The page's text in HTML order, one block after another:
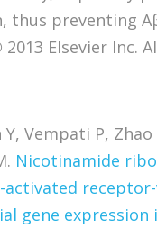
thus preventing
Elsevier Inc.
Y, Vempati P,
Nicotinamide
gene expression